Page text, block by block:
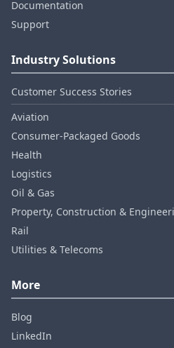
Documentation
Support
Industry Solutions
Customer Success Stories
Aviation
Consumer‑Packaged Goods
Health
Logistics
Oil & Gas
Property, Construction &
Rail
Utilities & Telecoms
More
Blog
LinkedIn